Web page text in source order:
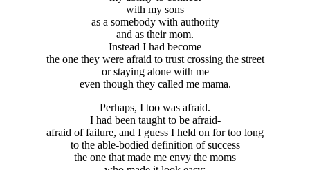
with my sons
as a somebody with authority
and as their mom.
Instead I had become
the one they were afraid to trust crossing the street
or staying alone with me
even though they called me mama.
Perhaps, I too was afraid.
I had been taught to be afraid-
afraid of failure, and I guess I held on for too long
to the able-bodied definition of success
the one that made me envy the moms